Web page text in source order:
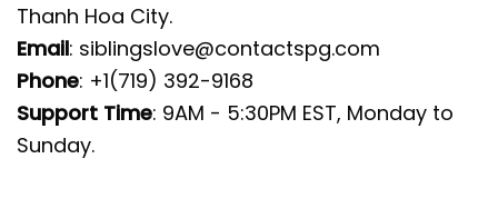
Thanh Hoa City.
Email: siblingslove@contactspg.com
Phone: +1(719) 392-9168
Support Time: 9AM - 5:30PM EST, Monday to
Sunday.